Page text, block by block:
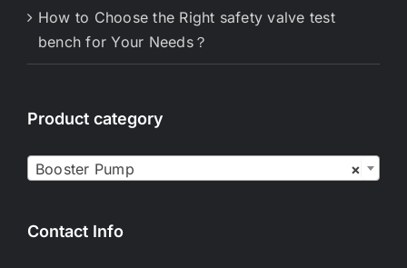
How to Choose the Right safety valve test
bench for Your Needs？
Product category
×
Booster Pump
Contact Info